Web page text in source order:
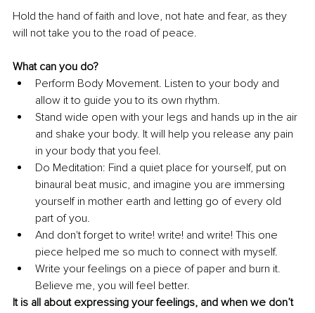
Hold the hand of faith and love, not hate and fear, as they
will not take you to the road of peace.
What can you do?
Perform Body Movement. Listen to your body and
allow it to guide you to its own rhythm.
Stand wide open with your legs and hands up in the air
and shake your body. It will help you release any pain
in your body that you feel.
Do Meditation: Find a quiet place for yourself, put on
binaural beat music, and imagine you are immersing
yourself in mother earth and letting go of every old
part of you.
And don't forget to write! write! and write! This one
piece helped me so much to connect with myself.
Write your feelings on a piece of paper and burn it.
Believe me, you will feel better.
It is all about expressing your feelings, and when we don’t